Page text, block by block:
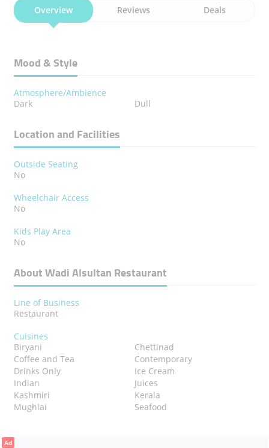
Overview Reviews Deals
Mood & Style
Atmosphere/Ambience
Dark
Dull
Location and Facilities
Outside Seating
No
Wheelchair Access
No
Kids Play Area
No
About Wadi Alsultan Restaurant
Line of Business
Restaurant
Cuisines
Biryani
Chettinad
Coffee and Tea
Contemporary
Drinks Only
Ice Cream
Indian
Juices
Kashmiri
Kerala
Mughlai
Seafood
Ad